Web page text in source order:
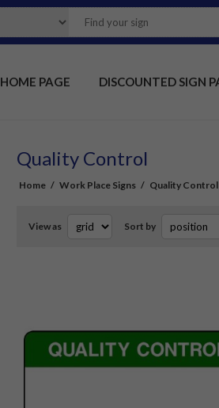
HOME PAGE DISCOUNTED SIGN
Quality Control
Home / Work Place Signs / Quality Control
View as Sort by